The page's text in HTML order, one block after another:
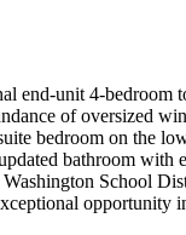
end-unit 4-
of oversized
bedroom on the
bathroom
School
opportunity